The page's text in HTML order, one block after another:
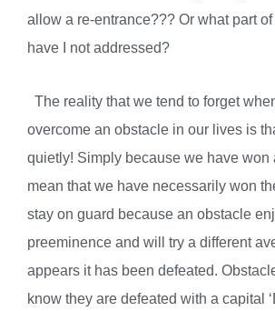
allow a re-entrance??? Or what part
have I not addressed?
The reality that we tend to forget
overcome an obstacle in our lives is
quietly! Simply because we have won
mean that we have necessarily won
stay on guard because an obstacle
preeminence and will try a different
appears it has been defeated.
know they are defeated with a capital